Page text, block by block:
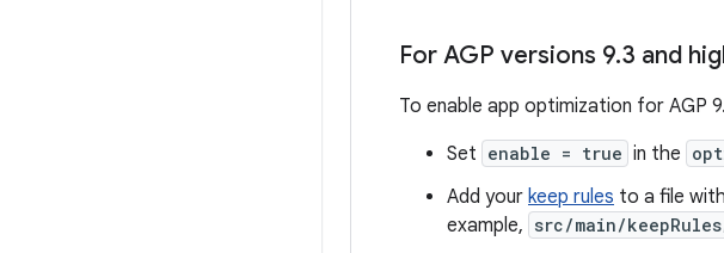
For AGP versions 9.3 and
To enable app optimization for AGP
Set enable = true in the
Add your keep rules to a file
example, src/main/